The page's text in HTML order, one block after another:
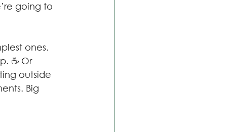
going to
ones.
☕ Or
outside
Big